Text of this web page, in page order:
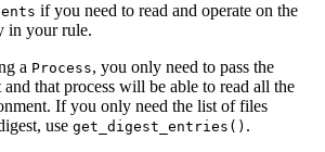
if you need to read and operate on the
in your rule.
a Process, you only need to pass the
and that process will be able to read all the
If you only need the list of files
use get_digest_entries() .